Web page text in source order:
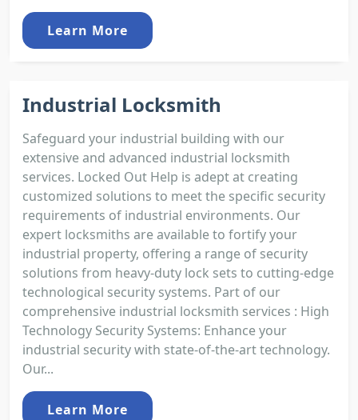
Learn More
Industrial Locksmith
Safeguard your industrial building with our
extensive and advanced industrial locksmith
services. Locked Out Help is adept at creating
customized solutions to meet the specific security
requirements of industrial environments. Our
expert locksmiths are available to fortify your
industrial property, offering a range of security
solutions from heavy-duty lock sets to cutting-edge
technological security systems. Part of our
comprehensive industrial locksmith services : High
Technology Security Systems: Enhance your
industrial security with state-of-the-art technology.
Our...
Learn More